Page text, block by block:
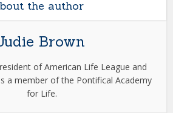
the author
Judie Brown
of American Life League and
a member of the Pontifical Academy
for Life.